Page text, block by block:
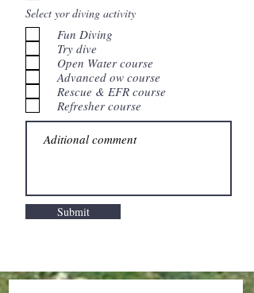
Select yor diving activity
Fun Diving
Try dive
Open Water course
Advanced ow course
Rescue & EFR course
Refresher course
Submit